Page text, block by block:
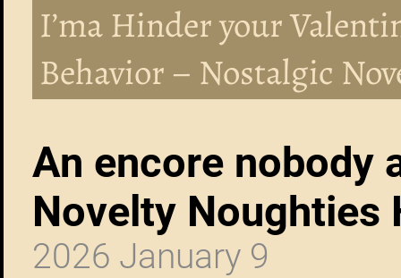
I’ma Hinder your
Behavior – Nostalgic
An encore nobody
Novelty Noughties
2026 January 9